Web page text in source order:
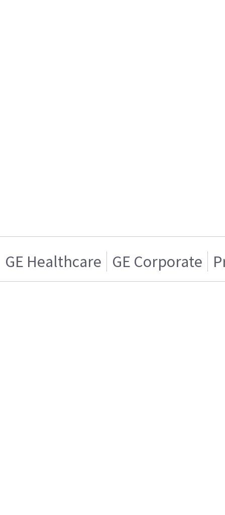
GE Healthcare GE Corporate